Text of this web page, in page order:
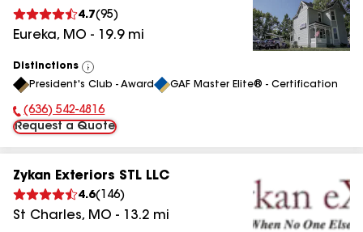
4.7(95)
Eureka, MO - 19.9mi
Distinctions
View
All
President's Club - Award GAF Master Elite® - Certification
Phone Number:
(636) 542-4816
Request a Quote
Zykan Exteriors STL LLC
4.6( 146)
St Charles, MO - 13.2 mi